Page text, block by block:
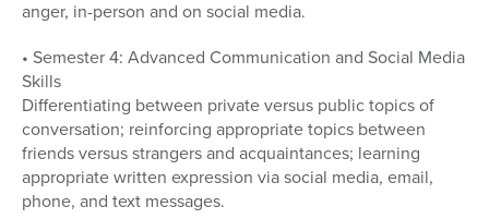
anger, in-person and on social media.
• Semester 4: Advanced Communication and Social Media
Skills
Differentiating between private versus public topics of
conversation; reinforcing appropriate topics between
friends versus strangers and acquaintances; learning
appropriate written expression via social media, email,
phone, and text messages.